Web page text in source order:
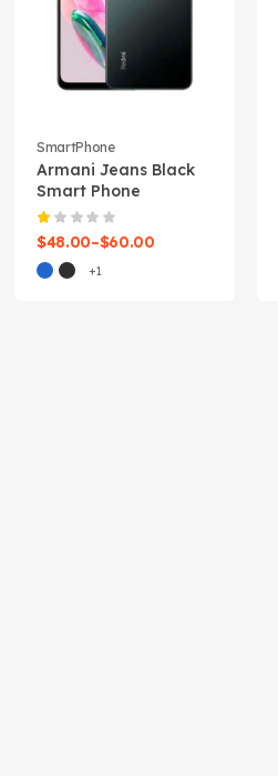
SmartPhone
Armani Jeans Black
Smart Phone
$48.00–$60.00
+1